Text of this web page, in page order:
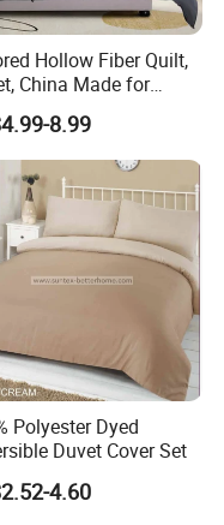
Hollow Fiber Quilt,
China Made for
Sensitivities Bedding
8.99
Polyester Dyed
Duvet Cover Set
4.60